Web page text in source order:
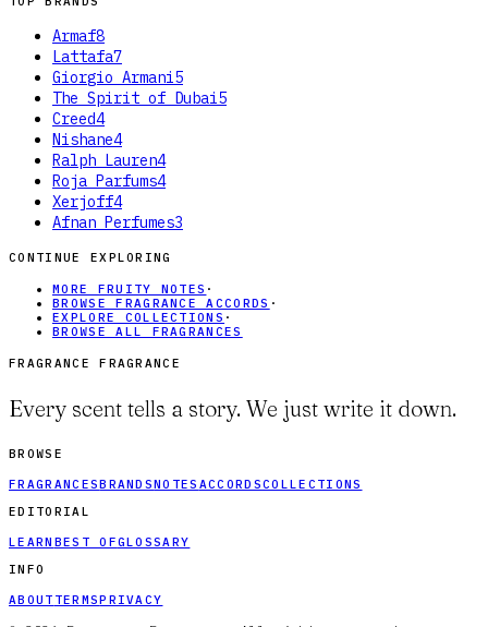
Armaf8
Lattafa7
Giorgio Armani 5
The Spirit of Dubai 5
Creed4
Nishane4
Ralph Lauren4
Roja Parfums4
Xerjoff4
Afnan Perfumes3
CONTINUE EXPLORING
MORE FRUITY NOTES ·
BROWSE FRAGRANCE ACCORDS ·
EXPLORE COLLECTIONS ·
BROWSE ALL FRAGRANCES
FRAGRANCE FRAGRANCE
Every scent tells a story. We just write it down.
BROWSE
FRAGRANCESBRANDSNOTES ACCORDSCOLLECTIONS
EDITORIAL
LEARN BEST OFGLOSSARY
INFO
ABOUT TERMSPRIVACY